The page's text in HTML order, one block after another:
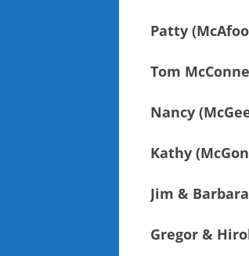
Patty
Tom
Nancy
Kathy
Jim &
Gregor &